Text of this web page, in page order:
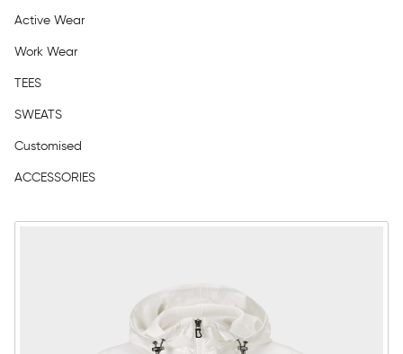
Active Wear
Work Wear
TEES
SWEATS
Customised
ACCESSORIES